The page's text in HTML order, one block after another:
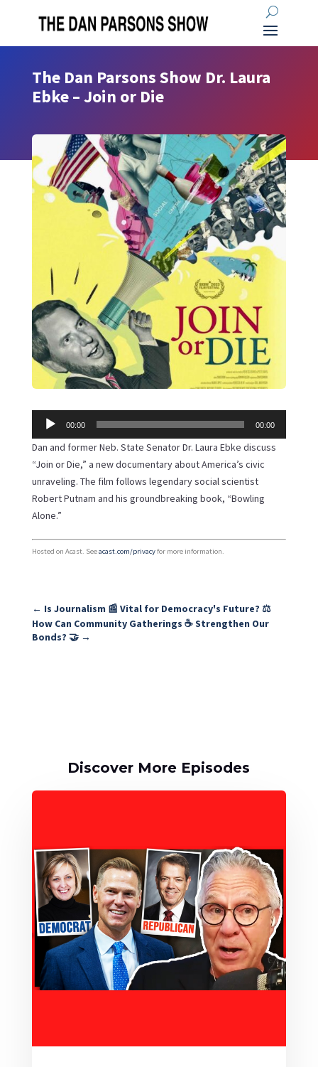
The Dan Parsons Show Dr. Laura
Ebke – Join or Die
Audio
00:00 00:00
Dan and former Neb. State Senator Dr. Laura Ebke discuss
“Join or Die,” a new documentary about America’s civic
unraveling. The film follows legendary social scientist
Robert Putnam and his groundbreaking book, “Bowling
Alone.”
Hosted on Acast. Seeacast.com/privacyfor more information.
← Is Journalism 📰 Vital for Democracy's Future? ⚖️
How Can Community Gatherings ☕ Strengthen Our
Bonds? 🤝→
Discover More Episodes